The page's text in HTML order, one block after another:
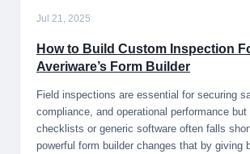
Jul 21, 2025
How to Build Custom Inspection
Averiware’s Form Builder
Field inspections are essential for securing
compliance, and operational performance but
checklists or generic software often falls
powerful form builder changes that by giving